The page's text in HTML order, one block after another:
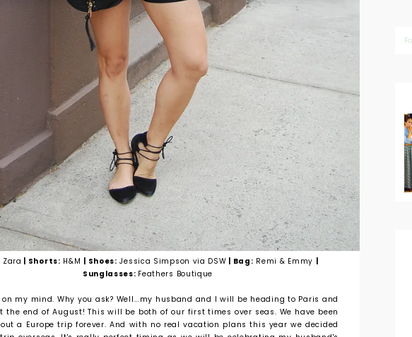
Zara | Shorts: H&M | Shoes: Jessica Simpson via DSW | Bag: Remi & Emmy |
Sunglasses: Feathers Boutique
on my mind. Why you ask? Well...my husband and I will be heading to Paris and
the end of August! This will be both of our first times over seas. We have been
a Europe trip forever. And with no real vacation plans this year we decided